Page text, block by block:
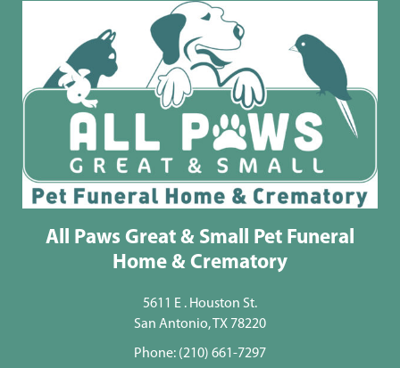
All Paws Great & Small Pet Funeral
Home & Crematory
5611 E . Houston St.
San Antonio, TX 78220
Phone: (210) 661-7297